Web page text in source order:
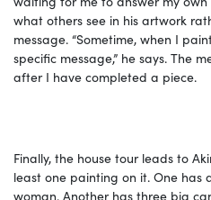
what others see in his artwork
message. “Sometime, when I
specific message,” he says. The
after I have completed a piece.
Finally, the house tour leads to
least one painting on it. One has
woman. Another has three big